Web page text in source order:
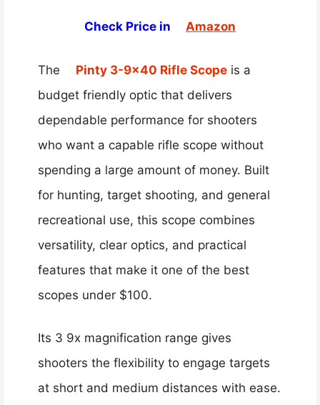
Check Price in Amazon
The Pinty 3-9×40 Rifle Scope is a
budget friendly optic that delivers
dependable performance for shooters
who want a capable rifle scope without
spending a large amount of money. Built
for hunting, target shooting, and general
recreational use, this scope combines
versatility, clear optics, and practical
features that make it one of the best
scopes under $100.
Its 3 9x magnification range gives
shooters the flexibility to engage targets
at short and medium distances with ease.